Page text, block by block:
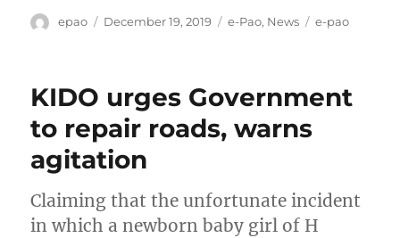
Author
epao
Posted
December 19, 2019 Categories
e-Pao, News Tags
e-pao
KIDO urges Government
to repair roads, warns
agitation
Claiming that the unfortunate incident
in which a newborn baby girl of H